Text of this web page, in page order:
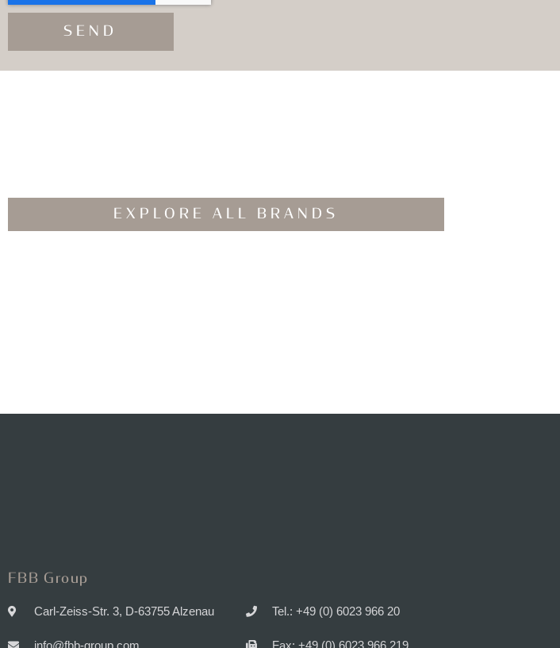
SEND
EXPLORE ALL BRANDS
FBB Group
Carl-Zeiss-Str. 3, D-63755 Alzenau Tel.: +49 (0) 6023 966 20